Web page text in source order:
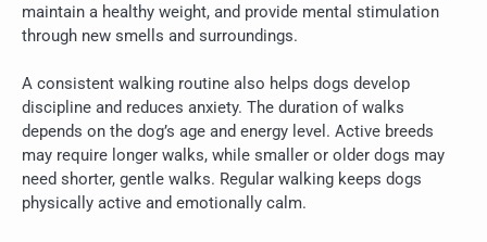
maintain a healthy weight, and provide mental stimulation
through new smells and surroundings.
A consistent walking routine also helps dogs develop
discipline and reduces anxiety. The duration of walks
depends on the dog’s age and energy level. Active breeds
may require longer walks, while smaller or older dogs may
need shorter, gentle walks. Regular walking keeps dogs
physically active and emotionally calm.